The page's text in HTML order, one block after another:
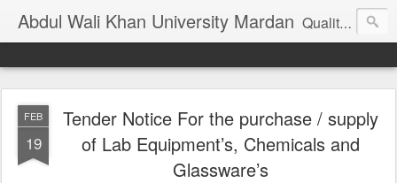
Abdul Wali Khan University Mardan Quality Education at Doorstep
FEB
19
Tender Notice For the purchase / supply
of Lab Equipment’s, Chemicals and
Glassware’s